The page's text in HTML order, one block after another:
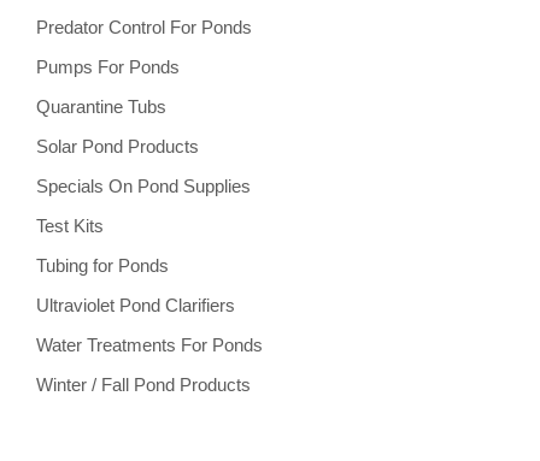
Predator Control For Ponds
Pumps For Ponds
Quarantine Tubs
Solar Pond Products
Specials On Pond Supplies
Test Kits
Tubing for Ponds
Ultraviolet Pond Clarifiers
Water Treatments For Ponds
Winter / Fall Pond Products